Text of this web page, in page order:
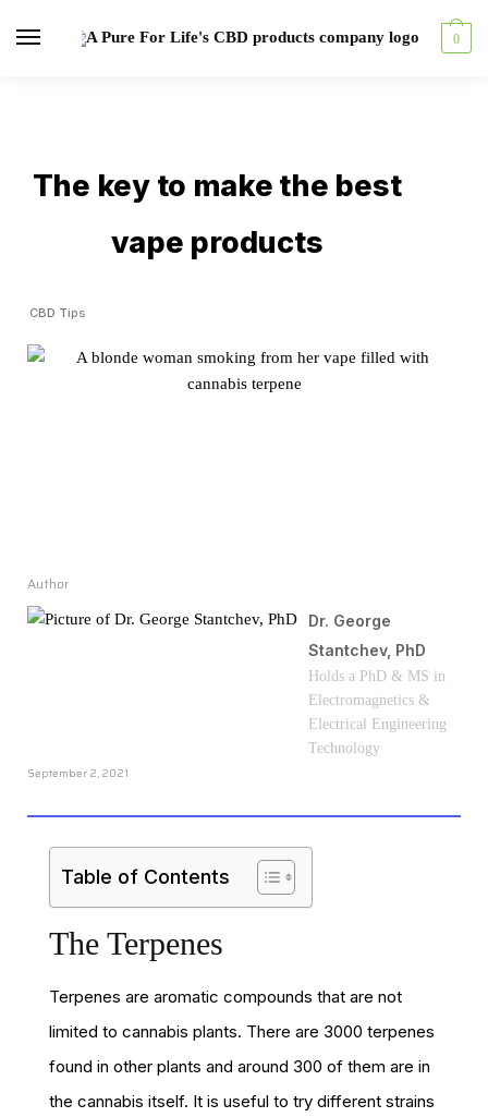
0
The key to make the best
vape products
CBD Tips
Author
Dr. George
Stantchev, PhD
Holds a PhD & MS in
Electromagnetics &
Electrical Engineering
Technology
September 2, 2021
Table of Contents
The Terpenes
Terpenes are aromatic compounds that are not
limited to cannabis plants. There are 3000 terpenes
found in other plants and around 300 of them are in
the cannabis itself. It is useful to try different strains